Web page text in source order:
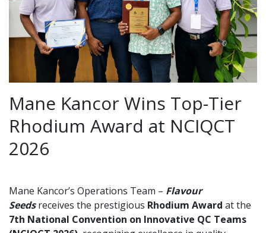
Mane Kancor Wins Top-Tier
Rhodium Award at NCIQCT
2026
Mane Kancor’s Operations Team – Flavour
Seedsreceives the prestigious Rhodium Award at the
7th National Convention on Innovative QC Teams